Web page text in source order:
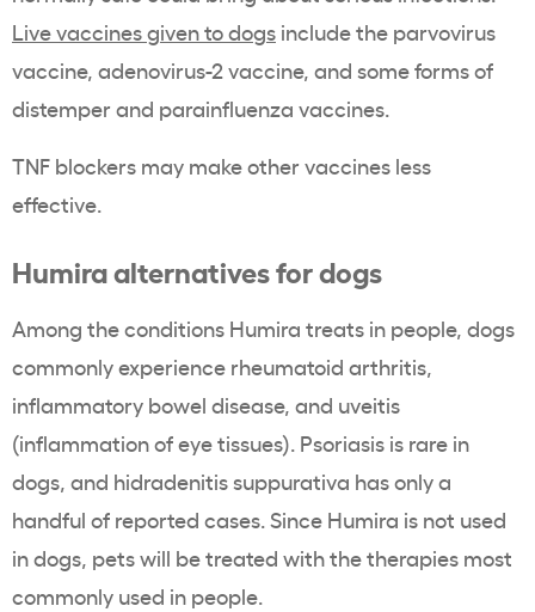
Live vaccines given to dogs include the parvovirus
vaccine, adenovirus-2 vaccine, and some forms of
distemper and parainfluenza vaccines.
TNF blockers may make other vaccines less
effective.
Humira alternatives for dogs
Among the conditions Humira treats in people, dogs
commonly experience rheumatoid arthritis,
inflammatory bowel disease, and uveitis
(inflammation of eye tissues). Psoriasis is rare in
dogs, and hidradenitis suppurativa has only a
handful of reported cases. Since Humira is not used
in dogs, pets will be treated with the therapies most
commonly used in people.